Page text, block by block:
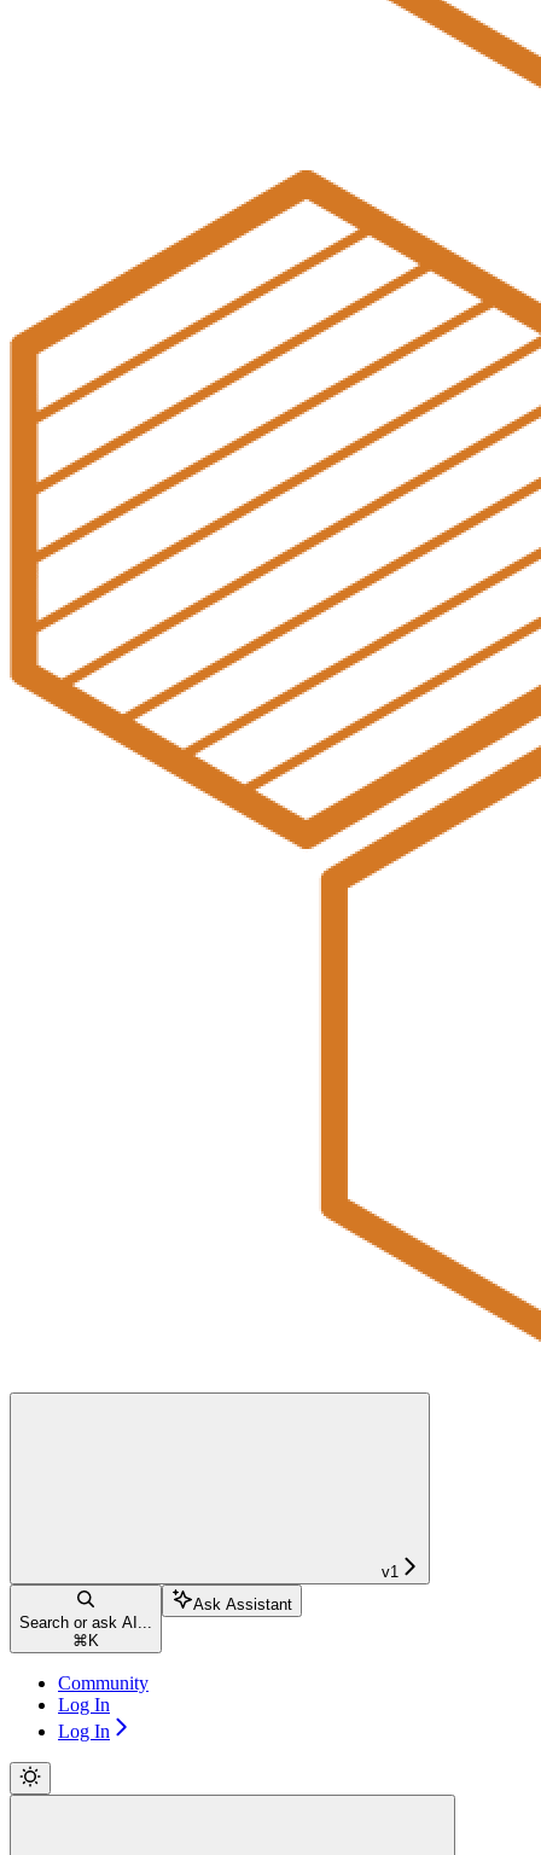
v1
Search or ask AI...
⌘ K
Ask Assistant
Community
Log In
Log In